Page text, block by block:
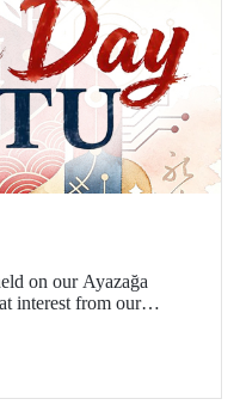
on our Ayazağa
interest from our